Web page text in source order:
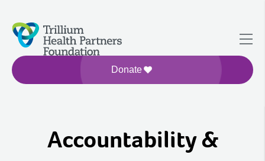
Donate
Accountability &